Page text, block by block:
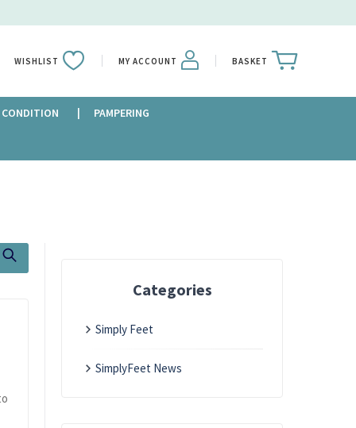
WISHLIST MY ACCOUNT BASKET
PAMPERING
Categories
Simply Feet
SimplyFeet News